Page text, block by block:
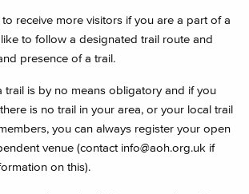
receive more visitors if you are a part of a
to follow a designated trail route and
presence of a trail.
trail is by no means obligatory and if you
is no trail in your area, or your local trail
you can always register your open
venue (contact info@aoh.org.uk if
on this).